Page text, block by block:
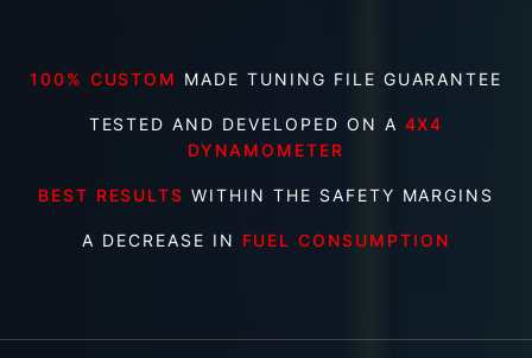
100% CUSTOM MADE TUNING FILE GUARANTEE
TESTED AND DEVELOPED ON A 4X4
DYNAMOMETER
BEST RESULTS WITHIN THE SAFETY MARGINS
A DECREASE IN FUEL CONSUMPTION